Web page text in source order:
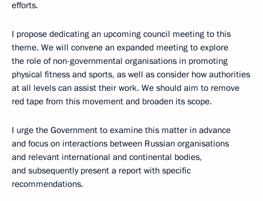
efforts.
I propose dedicating an upcoming council meeting to this
theme. We will convene an expanded meeting to explore
the role of non-governmental organisations in promoting
physical fitness and sports, as well as consider how authorities
at all levels can assist their work. We should aim to remove
red tape from this movement and broaden its scope.
I urge the Government to examine this matter in advance
and focus on interactions between Russian organisations
and relevant international and continental bodies,
and subsequently present a report with specific
recommendations.